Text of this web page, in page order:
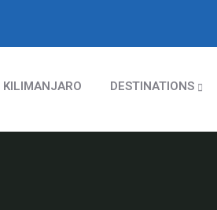
KILIMANJARO DESTINATIONS